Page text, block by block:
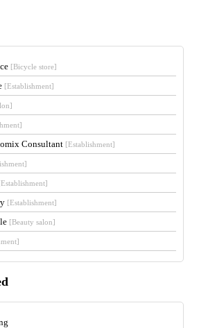
[Bicycle store]
[Establishment]
Consultant [Establishment]
[Establishment]
[Establishment]
[Beauty salon]